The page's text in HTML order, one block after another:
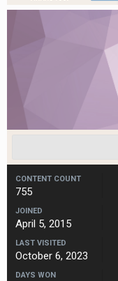
CONTENT COUNT
755
JOINED
April 5, 2015
LAST VISITED
October 6, 2023
DAYS WON